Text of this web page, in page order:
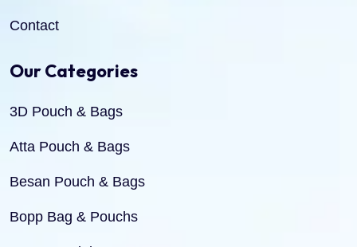
Contact
Our Categories
3D Pouch & Bags
Atta Pouch & Bags
Besan Pouch & Bags
Bopp Bag & Pouchs